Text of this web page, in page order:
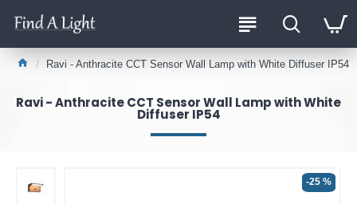
Ravi - Anthracite CCT Sensor Wall Lamp with White Diffuser IP54
Ravi - Anthracite CCT Sensor Wall Lamp with White
Diffuser IP54
-25 %